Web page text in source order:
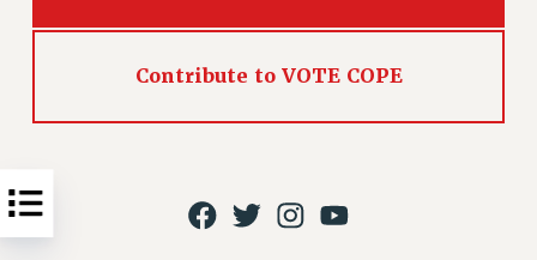
Issues
ISSUES
PSC/CUNY CONTRACT IMPLEMENTATION
DOWLOAD BACKPAY ESTIMATOR
Contribute to VOTE COPE